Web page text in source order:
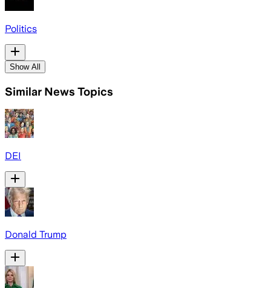
Politics
Show All
Similar News Topics
DEI
Donald Trump